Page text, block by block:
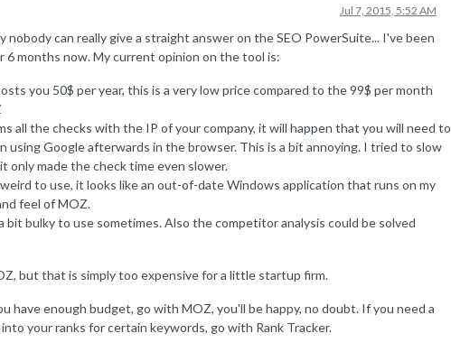
Jul 7, 2015, 5:52 AM
nobody can really give a straight answer on the SEO PowerSuite... I've been
6 months now. My current opinion on the tool is:
you 50$ per year, this is a very low price compared to the 99$ per month
all the checks with the IP of your company, it will happen that you will need to
using Google afterwards in the browser. This is a bit annoying. I tried to slow
only made the check time even slower.
to use, it looks like an out-of-date Windows application that runs on my
feel of MOZ.
bit bulky to use sometimes. Also the competitor analysis could be solved
but that is simply too expensive for a little startup firm.
have enough budget, go with MOZ, you'll be happy, no doubt. If you need a
your ranks for certain keywords, go with Rank Tracker.